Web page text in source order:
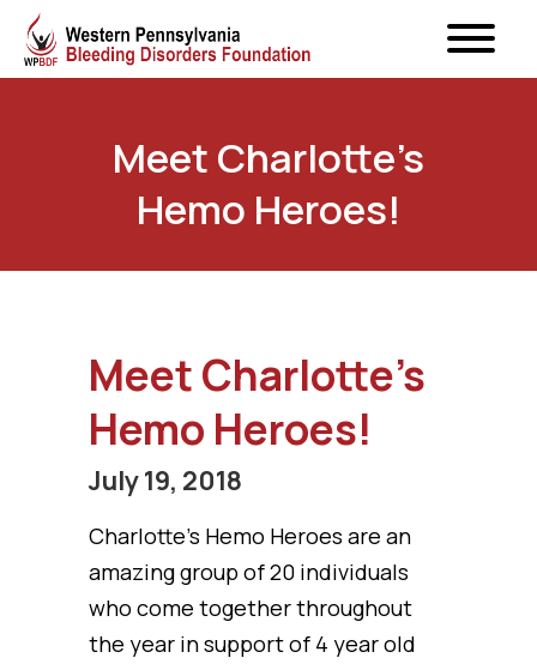
Meet Charlotte’s
Hemo Heroes!
Meet Charlotte’s
Hemo Heroes!
July 19, 2018
Charlotte’s Hemo Heroes are an
amazing group of 20 individuals
who come together throughout
the year in support of 4 year old